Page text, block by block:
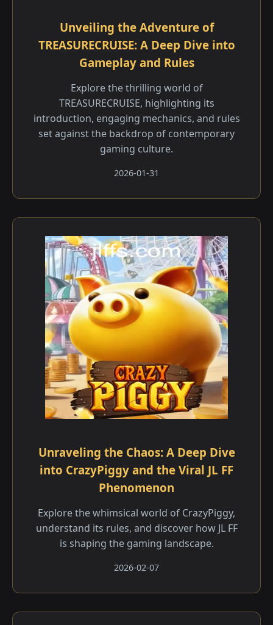
Unveiling the Adventure of
TREASURECRUISE: A Deep Dive into
Gameplay and Rules
Explore the thrilling world of
TREASURECRUISE, highlighting its
introduction, engaging mechanics, and rules
set against the backdrop of contemporary
gaming culture.
2026-01-31
Unraveling the Chaos: A Deep Dive
into CrazyPiggy and the Viral JL FF
Phenomenon
Explore the whimsical world of CrazyPiggy,
understand its rules, and discover how JL FF
is shaping the gaming landscape.
2026-02-07